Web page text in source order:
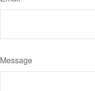
Message